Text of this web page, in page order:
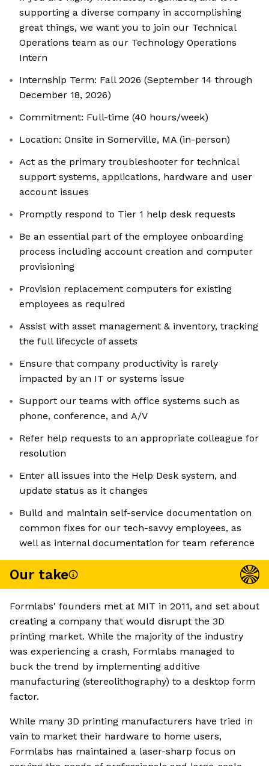
supporting a diverse company in accomplishing
great things, we want you to join our Technical
Operations team as our Technology Operations
Intern
Internship Term: Fall 2026 (September 14 through
December 18, 2026)
Commitment: Full-time (40 hours/week)
Location: Onsite in Somerville, MA (in-person)
Act as the primary troubleshooter for technical
support systems, applications, hardware and user
account issues
Promptly respond to Tier 1 help desk requests
Be an essential part of the employee onboarding
process including account creation and computer
provisioning
Provision replacement computers for existing
employees as required
Assist with asset management & inventory, tracking
the full lifecycle of assets
Ensure that company productivity is rarely
impacted by an IT or systems issue
Support our teams with office systems such as
phone, conference, and A/V
Refer help requests to an appropriate colleague for
resolution
Enter all issues into the Help Desk system, and
update status as it changes
Build and maintain self-service documentation on
common fixes for our tech-savvy employees, as
well as internal documentation for team reference
Our take
Formlabs' founders met at MIT in 2011, and set about
creating a company that would disrupt the 3D
printing market. While the majority of the industry
was experiencing a crash, Formlabs managed to
buck the trend by implementing additive
manufacturing (stereolithography) to a desktop form
factor.
While many 3D printing manufacturers have tried in
vain to market their hardware to home users,
Formlabs has maintained a laser-sharp focus on